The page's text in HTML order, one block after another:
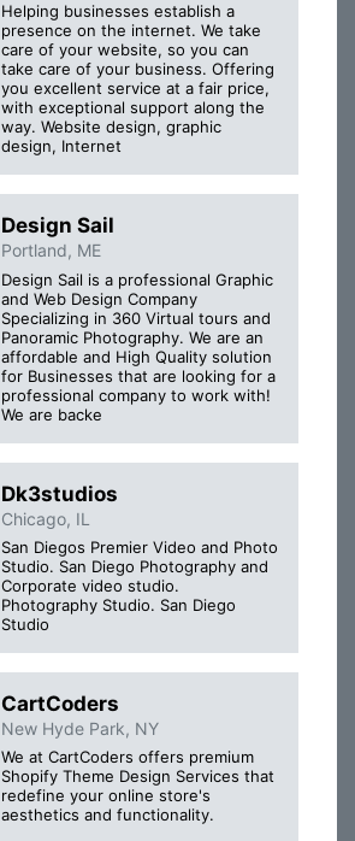
Helping businesses establish a
presence on the internet. We take
care of your website, so you can
take care of your business. Offering
you excellent service at a fair price,
with exceptional support along the
way. Website design, graphic
design, Internet
Design Sail
Portland, ME
Design Sail is a professional Graphic
and Web Design Company
Specializing in 360 Virtual tours and
Panoramic Photography. We are an
affordable and High Quality solution
for Businesses that are looking for a
professional company to work with!
We are backe
Dk3studios
Chicago, IL
San Diegos Premier Video and Photo
Studio. San Diego Photography and
Corporate video studio.
Photography Studio. San Diego
Studio
CartCoders
New Hyde Park, NY
We at CartCoders offers premium
Shopify Theme Design Services that
redefine your online store's
aesthetics and functionality.